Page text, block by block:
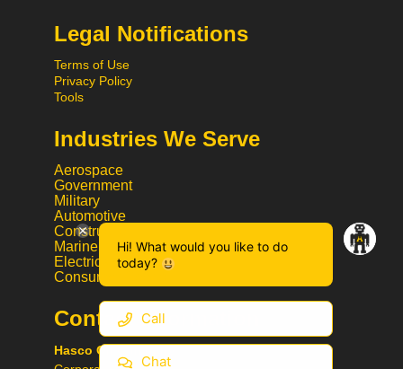
Legal Notifications
Terms of Use
Privacy Policy
Tools
Industries We Serve
Aerospace
Government
Military
Automotive
Construction
Marine
Electrical
Consumer Goods
Contact Information
Hasco Oil Company
Hi! What would you like to do
today?
Call
Chat